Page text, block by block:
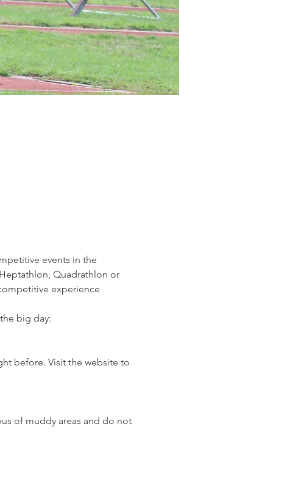
events in the
Quadrathlon or
experience
big day:
before. Visit the website to
of muddy areas and do not